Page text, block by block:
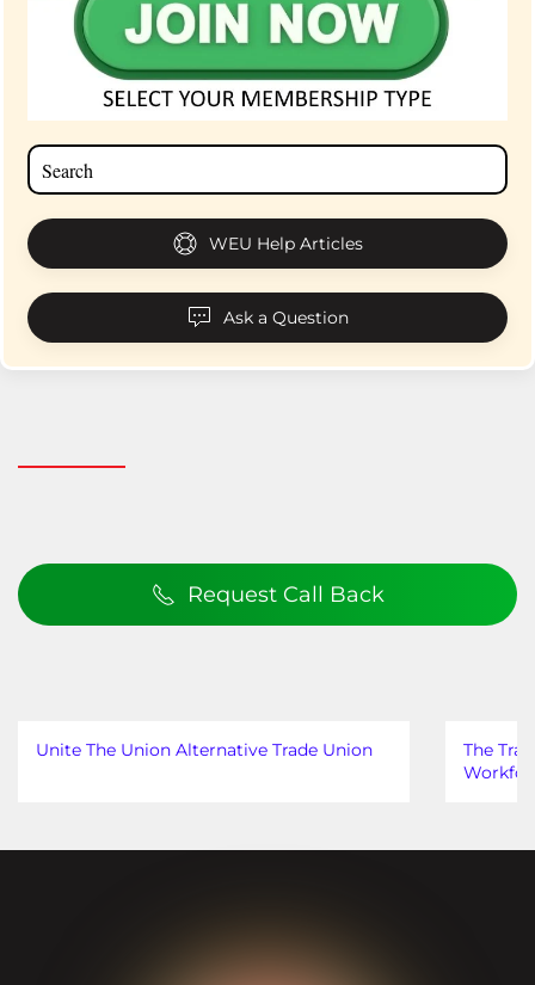
WEU Help Articles
Ask a Question
Request Call Back
Unite The Union Alternative Trade Union
The